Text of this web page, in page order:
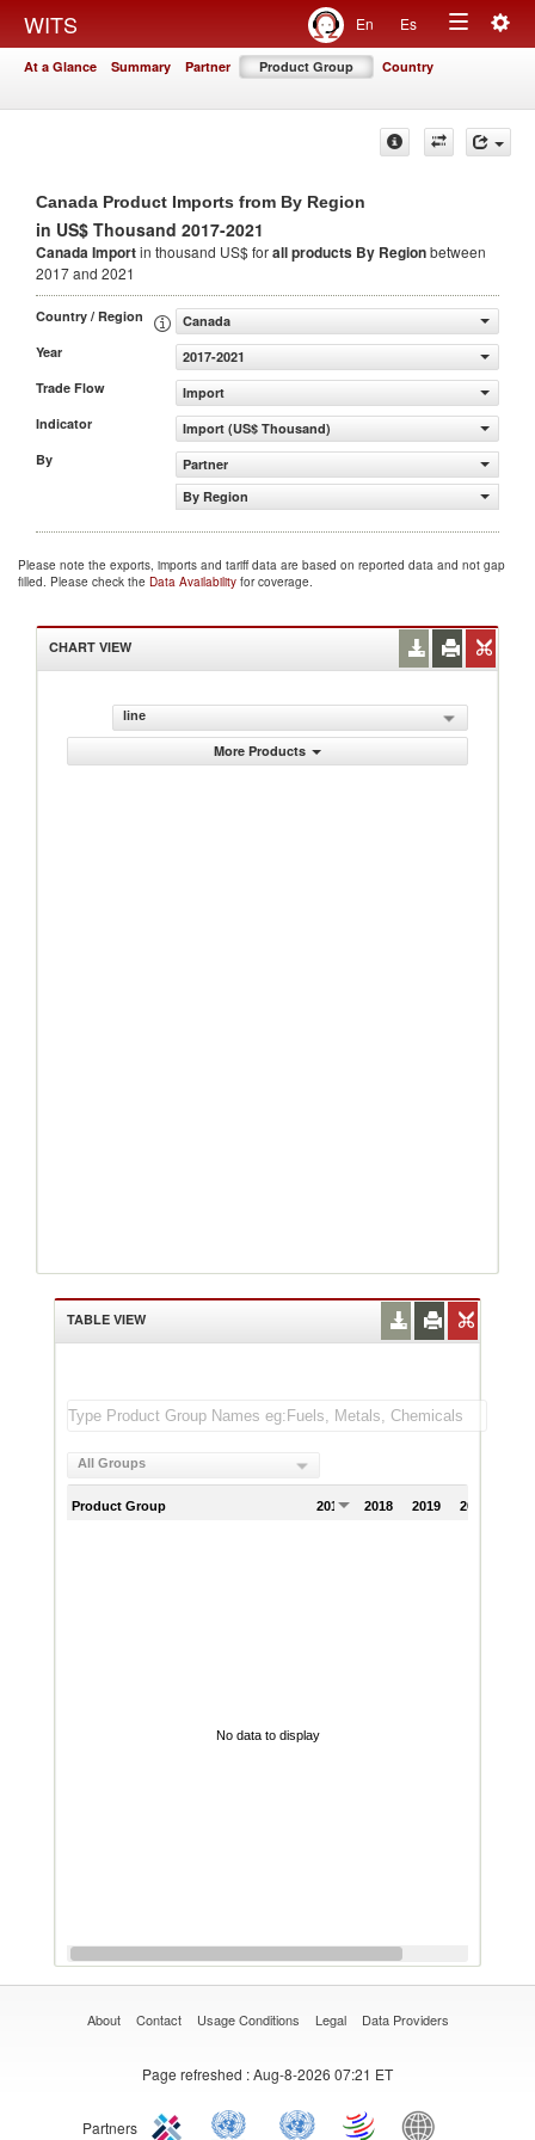
WITS En Es
Toggle
At a Glance Summary Partner Product Group Country
Canada Product Imports from By Region
in US$ Thousand 2017-2021
Canada Importin thousand US$ forall products By Regionbetween
2017 and 2021
Country / Region
Canada
Year
2017-2021
Trade Flow
Import
Indicator
Import (US$ Thousand)
By
Partner
By Region
Please note the exports, imports and tariff data are based on reported data and not gap
filled. Please check the Data Availability for coverage.
CHART VIEW
line
More Products
TABLE VIEW
All Groups
Product Group 2017 2018 2019 2020
No data to display
About Contact Usage Conditions Legal Data Providers
Page refreshed : Aug-8-2026 07:21 ET
Partners